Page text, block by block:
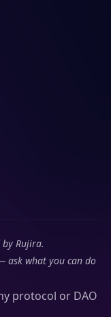
by Rujira.
ask what you can do
protocol or DAO